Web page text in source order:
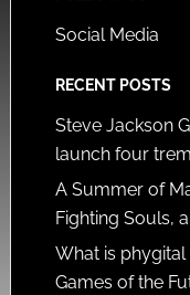
Social Media
RECENT POSTS
Steve Jackson
launch four
A Summer of
Fighting Souls,
What is
Games of the